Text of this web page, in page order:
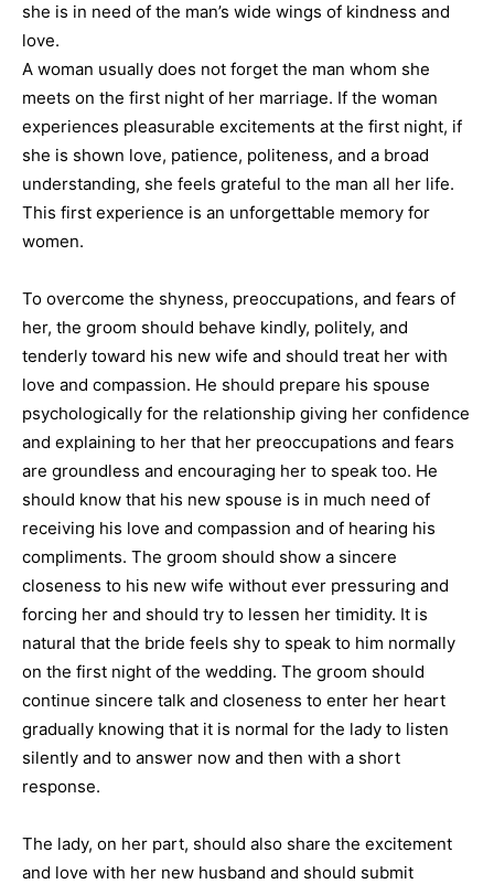
she is in need of the man’s wide wings of kindness and
love.
A woman usually does not forget the man whom she
meets on the first night of her marriage. If the woman
experiences pleasurable excitements at the first night, if
she is shown love, patience, politeness, and a broad
understanding, she feels grateful to the man all her life.
This first experience is an unforgettable memory for
women.
To overcome the shyness, preoccupations, and fears of
her, the groom should behave kindly, politely, and
tenderly toward his new wife and should treat her with
love and compassion. He should prepare his spouse
psychologically for the relationship giving her confidence
and explaining to her that her preoccupations and fears
are groundless and encouraging her to speak too. He
should know that his new spouse is in much need of
receiving his love and compassion and of hearing his
compliments. The groom should show a sincere
closeness to his new wife without ever pressuring and
forcing her and should try to lessen her timidity. It is
natural that the bride feels shy to speak to him normally
on the first night of the wedding. The groom should
continue sincere talk and closeness to enter her heart
gradually knowing that it is normal for the lady to listen
silently and to answer now and then with a short
response.
The lady, on her part, should also share the excitement
and love with her new husband and should submit